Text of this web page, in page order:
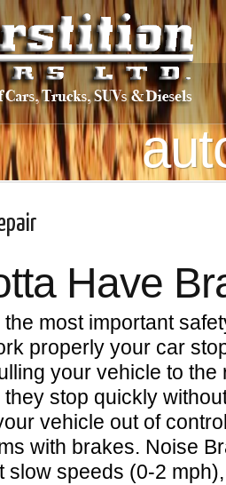
Have
most important
properly your car
your vehicle to the
stop quickly
vehicle out of
with brakes. Noise
slow speeds (0-2